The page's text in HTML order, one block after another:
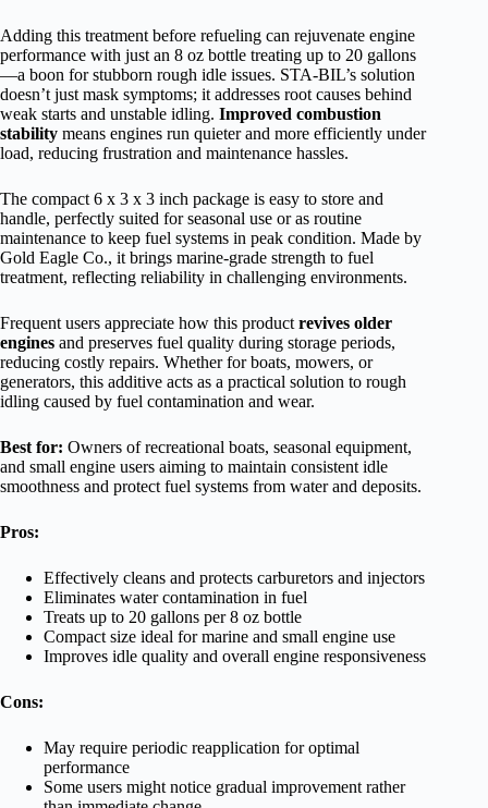
Adding this treatment before refueling can rejuvenate engine
performance with just an 8 oz bottle treating up to 20 gallons
—a boon for stubborn rough idle issues. STA-BIL’s solution
doesn’t just mask symptoms; it addresses root causes behind
weak starts and unstable idling. Improved combustion
stability means engines run quieter and more efficiently under
load, reducing frustration and maintenance hassles.
The compact 6 x 3 x 3 inch package is easy to store and
handle, perfectly suited for seasonal use or as routine
maintenance to keep fuel systems in peak condition. Made by
Gold Eagle Co., it brings marine-grade strength to fuel
treatment, reflecting reliability in challenging environments.
Frequent users appreciate how this product revives older
engines and preserves fuel quality during storage periods,
reducing costly repairs. Whether for boats, mowers, or
generators, this additive acts as a practical solution to rough
idling caused by fuel contamination and wear.
Best for: Owners of recreational boats, seasonal equipment,
and small engine users aiming to maintain consistent idle
smoothness and protect fuel systems from water and deposits.
Pros:
Effectively cleans and protects carburetors and injectors
Eliminates water contamination in fuel
Treats up to 20 gallons per 8 oz bottle
Compact size ideal for marine and small engine use
Improves idle quality and overall engine responsiveness
Cons:
May require periodic reapplication for optimal
performance
Some users might notice gradual improvement rather